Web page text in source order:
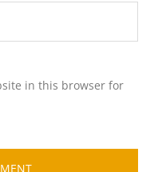
in this browser for